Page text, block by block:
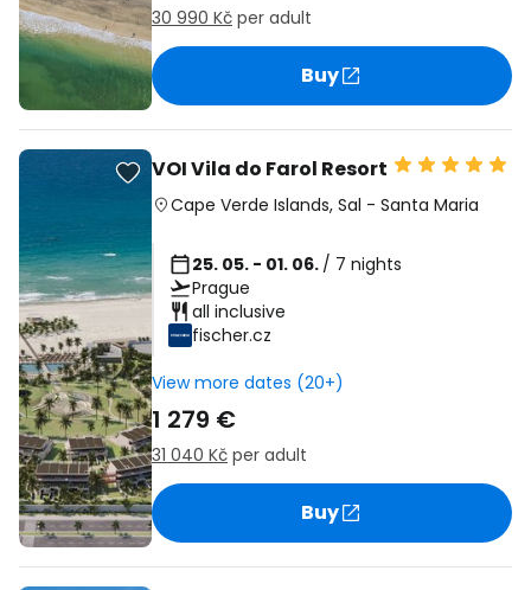
30 990 Kč per adult
Buy
VOI Vila do Farol Resort
Cape Verde Islands, Sal - Santa Maria
25. 05. - 01. 06. / 7 nights
Prague
all inclusive
fischer.cz
View more dates (20+)
1 279 €
31 040 Kč per adult
Buy